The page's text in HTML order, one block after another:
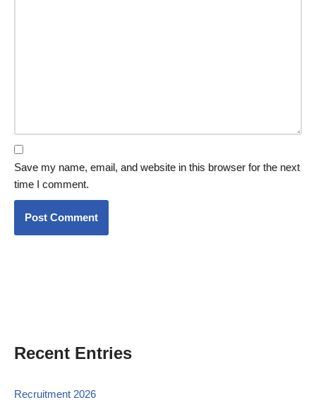
Save my name, email, and website in this browser for the next
time I comment.
Recent Entries
Recruitment 2026